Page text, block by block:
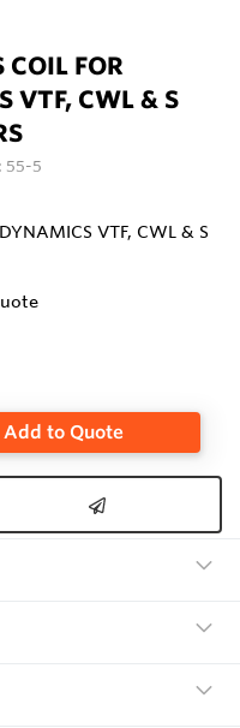
COIL FOR
VTF, CWL & S
55-5
VTF, CWL & S
Add to Quote